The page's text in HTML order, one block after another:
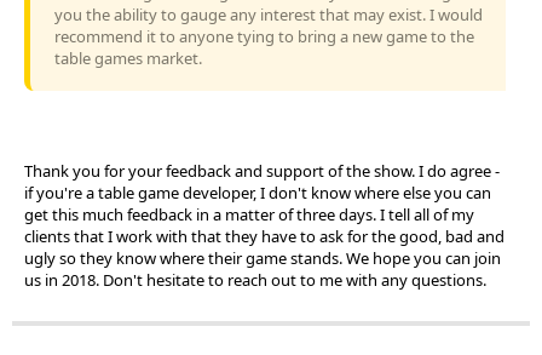
you the ability to gauge any interest that may exist. I would
recommend it to anyone tying to bring a new game to the
table games market.
Thank you for your feedback and support of the show. I do agree -
if you're a table game developer, I don't know where else you can
get this much feedback in a matter of three days. I tell all of my
clients that I work with that they have to ask for the good, bad and
ugly so they know where their game stands. We hope you can join
us in 2018. Don't hesitate to reach out to me with any questions.